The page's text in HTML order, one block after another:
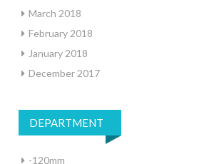
March 2018
February 2018
January 2018
December 2017
DEPARTMENT
-120mm